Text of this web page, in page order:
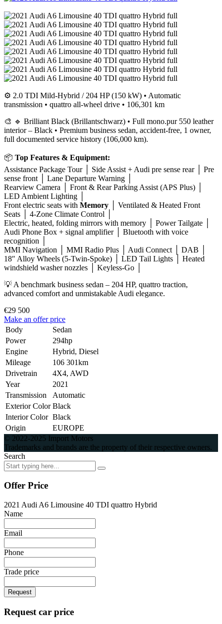
⚙️ 2.0 TDI Mild-Hybrid / 204 HP (150 kW) • Automatic
transmission • quattro all-wheel drive • 106,301 km
🎨 🔹 Brilliant Black (Brillantschwarz) • Full mono.pur 550 leather
interior – Black • Premium business sedan, accident-free, 1 owner,
full documented service history (106,000 km).
📦 Top Features & Equipment:
Assistance Package Tour │ Side Assist + Audi pre sense rear │ Pre
sense front │ Lane Departure Warning │
Rearview Camera │ Front & Rear Parking Assist (APS Plus) │
LED Ambient Lighting │
Front electric seats with Memory │ Ventilated & Heated Front
Seats │ 4-Zone Climate Control │
Electric, heated, folding mirrors with memory │ Power Tailgate │
Audi Phone Box + signal amplifier │ Bluetooth with voice
recognition │
MMI Navigation │ MMI Radio Plus │ Audi Connect │ DAB │
18″ Alloy Wheels (5-Twin-Spoke) │ LED Tail Lights │ Heated
windshield washer nozzles │ Keyless-Go │
💡 A benchmark business sedan – 204 HP, quattro traction,
advanced comfort and unmistakable Audi elegance.
€29 500
Make an offer price
Body
Sedan
Power
294hp
Engine
Hybrid, Diesel
Mileage
106 301km
Drivetrain
4X4, AWD
Year
2021
Transmission
Automatic
Exterior Color Black
Interior Color Black
Origin
EUROPE
© 2022-2025 Import Motors
Trademarks and brands are the property of their respective owners.
Search
Offer Price
2021 Audi A6 Limousine 40 TDI quattro Hybrid
Name
Email
Phone
Trade price
Request
Request car price